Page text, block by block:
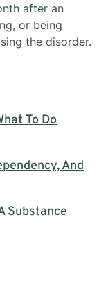
after an
or being
the disorder.
To Do
And
Substance